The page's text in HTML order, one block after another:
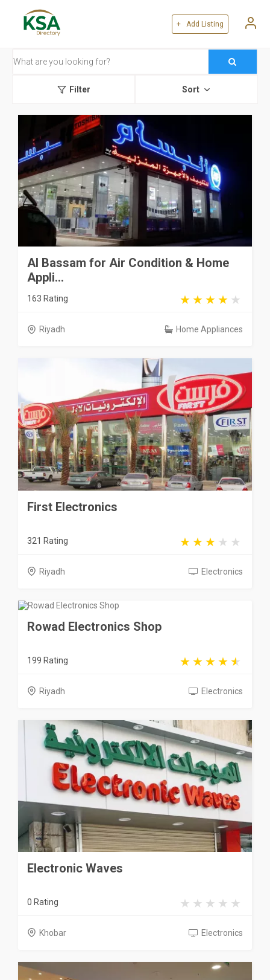
+ Add Listing
Filter Sort
Al Bassam for Air Condition & Home
Appli...
163 Rating
Riyadh Home Appliances
First Electronics
321 Rating
Riyadh Electronics
Rowad Electronics Shop
199 Rating
Riyadh Electronics
Electronic Waves
0 Rating
Khobar Electronics